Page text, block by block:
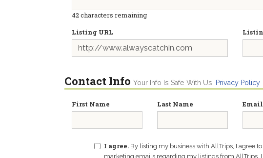
42characters remaining
Listing URL
Contact Info Your Info Is Safe With Us. Privacy Policy
First Name Last Name Email
I agree. By listing my business with AllTrips, I agree
marketing emails regarding my listings from AllTrips.